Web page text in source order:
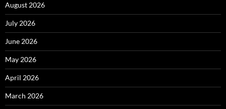
August 2026
July 2026
June 2026
May 2026
April 2026
March 2026